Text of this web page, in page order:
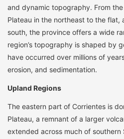
and dynamic topography. From
Plateau in the northeast to the flat,
south, the province offers a wide
region’s topography is shaped by
have occurred over millions of
erosion, and sedimentation.
Upland Regions
The eastern part of Corrientes is
Plateau, a remnant of a larger
extended across much of southern